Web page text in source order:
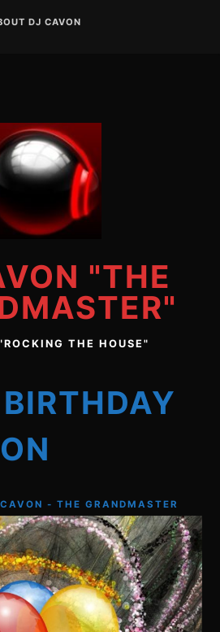
DJ CAVON
"THE
THE HOUSE"
- THE GRANDMASTER